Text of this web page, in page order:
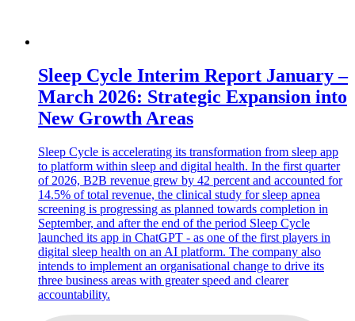
Sleep Cycle Interim Report January –
March 2026: Strategic Expansion into
New Growth Areas
Sleep Cycle is accelerating its transformation from sleep app
to platform within sleep and digital health. In the first quarter
of 2026, B2B revenue grew by 42 percent and accounted for
14.5% of total revenue, the clinical study for sleep apnea
screening is progressing as planned towards completion in
September, and after the end of the period Sleep Cycle
launched its app in ChatGPT - as one of the first players in
digital sleep health on an AI platform. The company also
intends to implement an organisational change to drive its
three business areas with greater speed and clearer
accountability.